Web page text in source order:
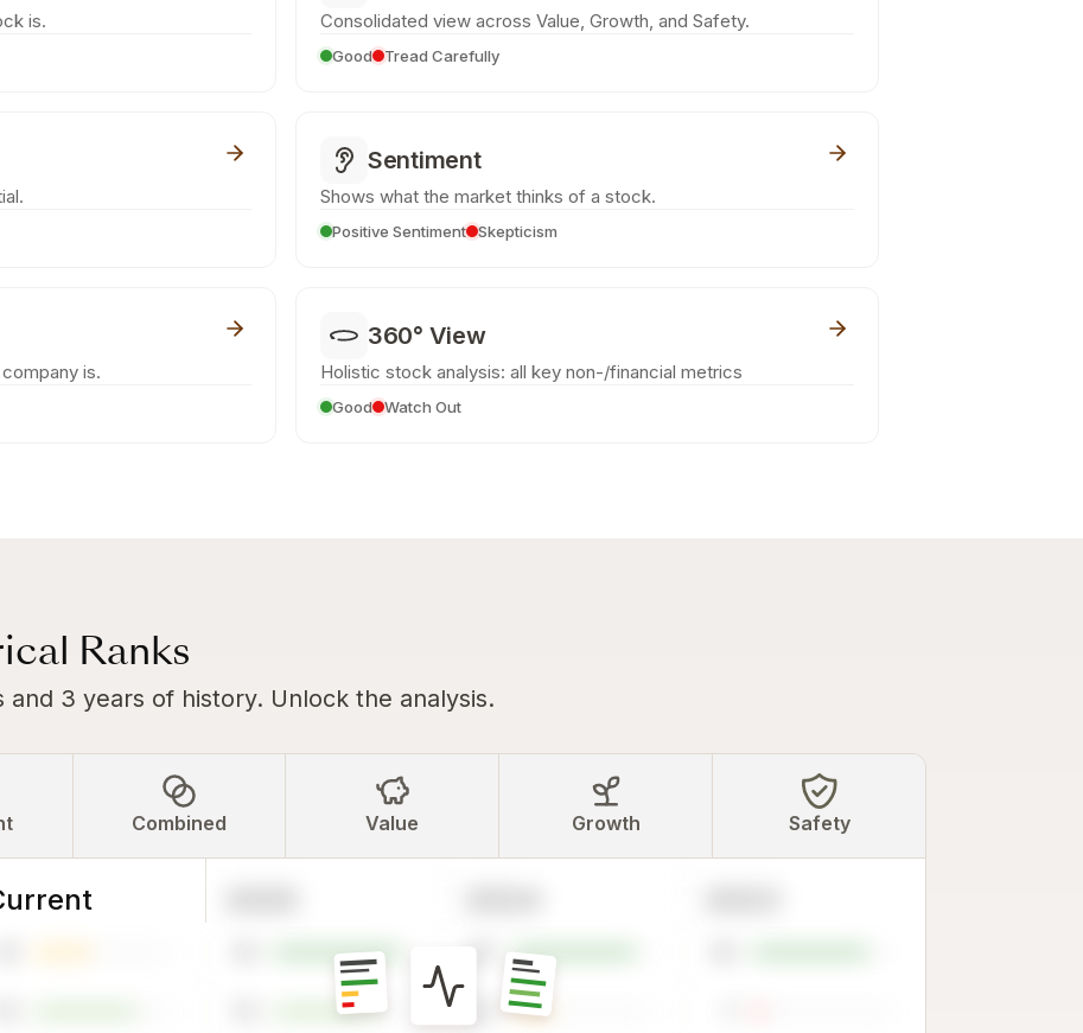
is. Consolidated view across Value, Growth, and Safety.
Good Tread Carefully
Sentiment
Shows what the market thinks of a stock.
Positive Sentiment Skepticism
is.
360° View
Holistic stock analysis: all key non-/financial metrics
Good Watch Out
Ranks
and 3 years of history. Unlock the analysis.
Combined Value Growth Safety